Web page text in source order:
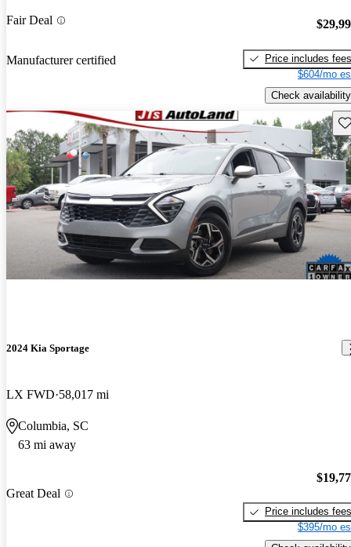
Fair Deal
Manufacturer certified
Price includes fees
$604/mo
Check availability
2024 Kia Sportage
LX FWD 58,017 mi
Columbia, SC
63 mi away
Great Deal
Price includes fees
$395/mo